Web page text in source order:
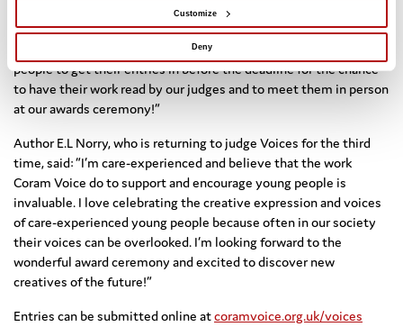
Customize
Deny
care-experienced young people, offering them the chance to
write or create a piece on what matters to them most, to be
heard, and to celebrate their voices. We urge children and young
people to get their entries in before the deadline for the chance
to have their work read by our judges and to meet them in person
at our awards ceremony!”
Author E.L Norry, who is returning to judge Voices for the third
time, said: “I’m care-experienced and believe that the work
Coram Voice do to support and encourage young people is
invaluable. I love celebrating the creative expression and voices
of care-experienced young people because often in our society
their voices can be overlooked. I’m looking forward to the
wonderful award ceremony and excited to discover new
creatives of the future!”
Entries can be submitted online atcoramvoice.org.uk/voices